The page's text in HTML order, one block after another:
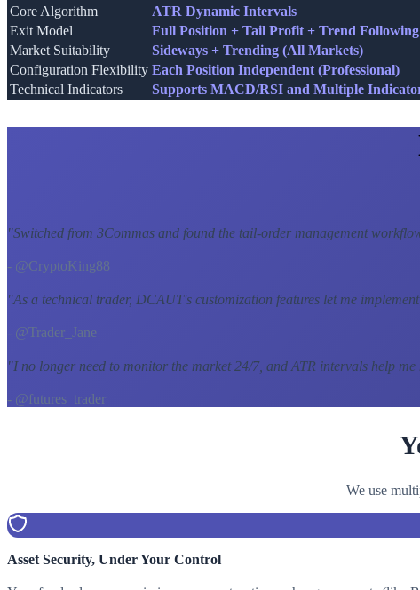
Core Algorithm
ATR Dynamic Intervals
Exit Model
Full Position + Tail Profit + Trend Following
Market Suitability
Sideways + Trending (All Markets)
Configuration Flexibility Each Position Independent (Professional)
Technical Indicators
Supports MACD/RSI and Multiple
"Switched from 3Commas and found the tail-order management
- @CryptoKing88
"As a technical trader, DCAUT's customization features let me
- @Trader_Jane
"I no longer need to monitor the market 24/7, and ATR intervals help me
- @futures_trader
We use
Asset Security, Under Your Control